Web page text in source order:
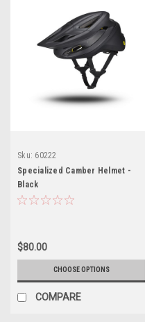
Sku: 60222
Specialized Camber Helmet -
Black
$80.00
CHOOSE OPTIONS
COMPARE